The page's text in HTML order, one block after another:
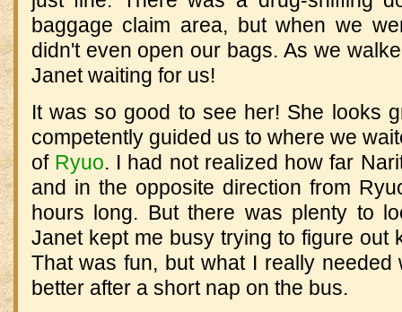
baggage claim area, but when we
didn't even open our bags. As we
Janet waiting for us!
It was so good to see her! She looks
competently guided us to where we
of Ryuo. I had not realized how far
and in the opposite direction from
hours long. But there was plenty to
Janet kept me busy trying to figure out
That was fun, but what I really
better after a short nap on the bus.